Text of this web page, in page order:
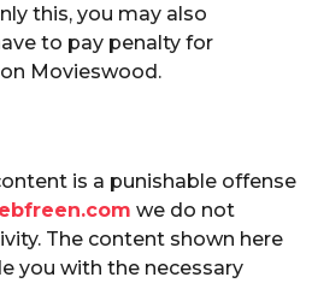
this, you may also
to pay penalty for
Movieswood.
is a punishable offense
we do not
The content shown here
you with the necessary